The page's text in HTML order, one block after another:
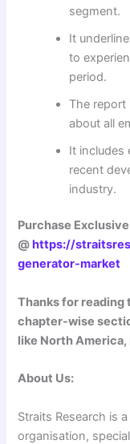
segment.
It
to
period.
The
about all
It includes
recent
industry.
Purchase
@ https://
generator-market
Thanks for reading
chapter-wise
like North America,
About Us:
Straits Research is
organisation,